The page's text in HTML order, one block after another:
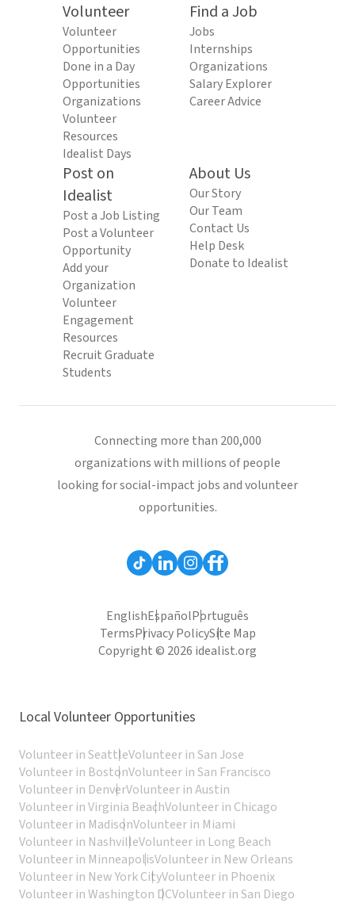
Volunteer
Volunteer
Opportunities
Done in a Day
Opportunities
Organizations
Volunteer
Resources
Idealist Days
Find a Job
Jobs
Internships
Organizations
Salary Explorer
Career Advice
Post on
Idealist
Post a Job Listing
Post a Volunteer
Opportunity
Add your
Organization
Volunteer
Engagement
Resources
Recruit Graduate
Students
About Us
Our Story
Our Team
Contact Us
Help Desk
Donate to Idealist
Connecting more than 200,000
organizations with millions of people
looking for social-impact jobs and volunteer
opportunities.
EnglishEspañolPortuguês
TermsPrivacy PolicySite Map
Copyright © 2026 idealist.org
Local Volunteer Opportunities
Volunteer in SeattleVolunteer in San Jose
Volunteer in BostonVolunteer in San Francisco
Volunteer in DenverVolunteer in Austin
Volunteer in Virginia BeachVolunteer in Chicago
Volunteer in MadisonVolunteer in Miami
Volunteer in NashvilleVolunteer in Long Beach
Volunteer in MinneapolisVolunteer in New Orleans
Volunteer in New York CityVolunteer in Phoenix
Volunteer in Washington DCVolunteer in San Diego